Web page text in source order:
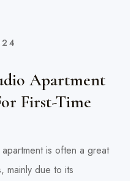
Apartment
First-Time
is often a great
mainly due to its